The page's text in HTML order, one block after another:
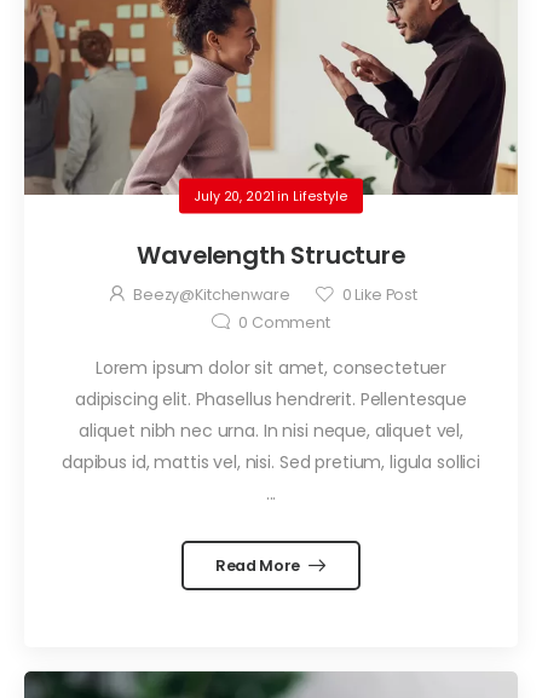
July 20, 2021 in Lifestyle
Wavelength Structure
Beezy@kitchenware 0 Like Post
0 Comment
Lorem ipsum dolor sit amet, consectetuer
adipiscing elit. Phasellus hendrerit. Pellentesque
aliquet nibh nec urna. In nisi neque, aliquet vel,
dapibus id, mattis vel, nisi. Sed pretium, ligula sollici
...
Read More